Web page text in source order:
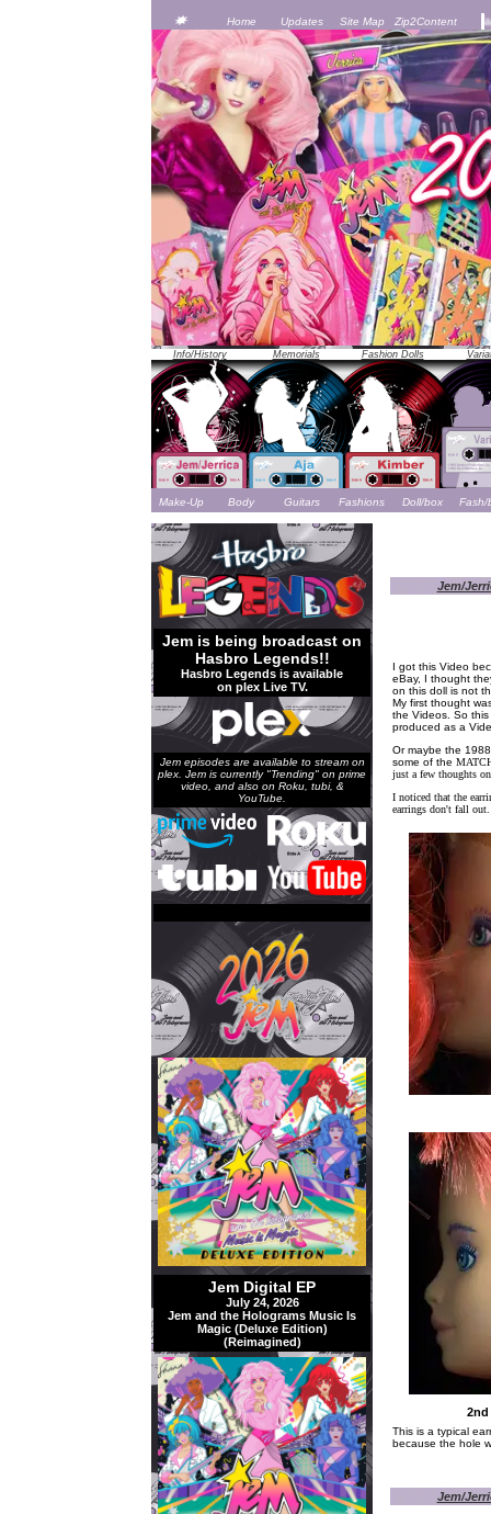
Home Updates Site Map Zip2Content
JEM was officially unveiled at the 1986 Toy Fair in New York City --
Info/History Memorials Fashion Dolls
Make-Up Body Guitars Fashions Doll/box Fash/
Jem is being broadcast on
Hasbro Legends!!
Hasbro Legends is available
on plex Live TV.
Jem episodes are available to stream on
plex. Jem is currently "Trending" on prime
video, and also on Roku, tubi, &
YouTube.
Jem Digital EP
July 24, 2026
Jem and the Holograms Music Is
Magic (Deluxe Edition)
(Reimagined)
Jem/
I got this Video
eBay, I thought
on this doll is not
My first thought
the Videos. So
produced as a
Or maybe the
some of the
just a few thoughts
I noticed that the
earrings don't fall out.
2nd
This is a typical
because the hole
Jem/